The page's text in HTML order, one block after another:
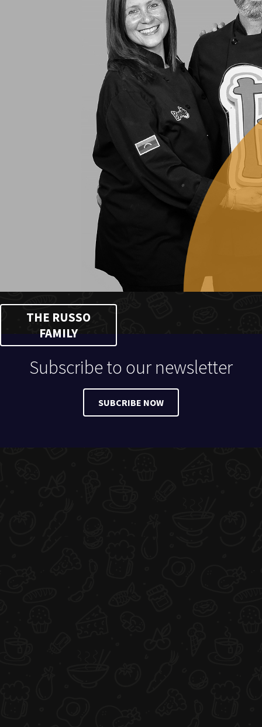
THE RUSSO
FAMILY
Subscribe to our newsletter
SUBCRIBE NOW